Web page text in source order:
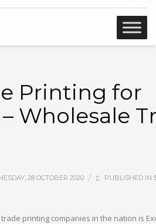
Printing for
Wholesale
28 OCTOBER 2020 / PUBLISHED IN
printing companies in the nation is